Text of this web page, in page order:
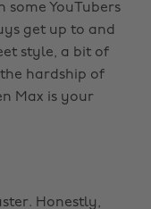
some YouTubers
get up to and
style, a bit of
hardship of
Max is your
Honestly,